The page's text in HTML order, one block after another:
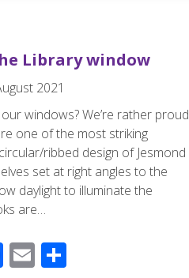
Library window
2021
windows? We’re rather proud
one of the most striking
ribbed design of Jesmond
set at right angles to the
daylight to illuminate the
are…
F E S